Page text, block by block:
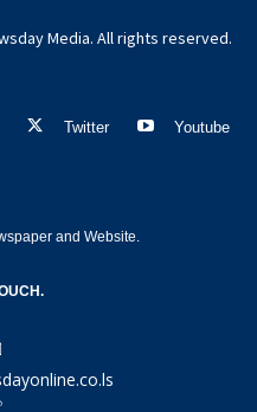
Media. All rights reserved.
Twitter Youtube
and Website.